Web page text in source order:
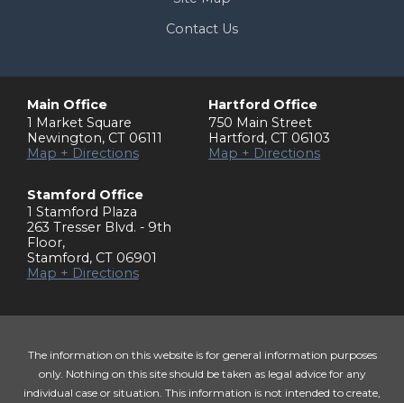
Contact Us
Main Office
1 Market Square
Newington, CT 06111
Map + Directions
Hartford Office
750 Main Street
Hartford, CT 06103
Map + Directions
Stamford Office
1 Stamford Plaza
263 Tresser Blvd. - 9th
Floor,
Stamford, CT 06901
Map + Directions
The information on this website is for general information purposes
only. Nothing on this site should be taken as legal advice for any
individual case or situation. This information is not intended to create,